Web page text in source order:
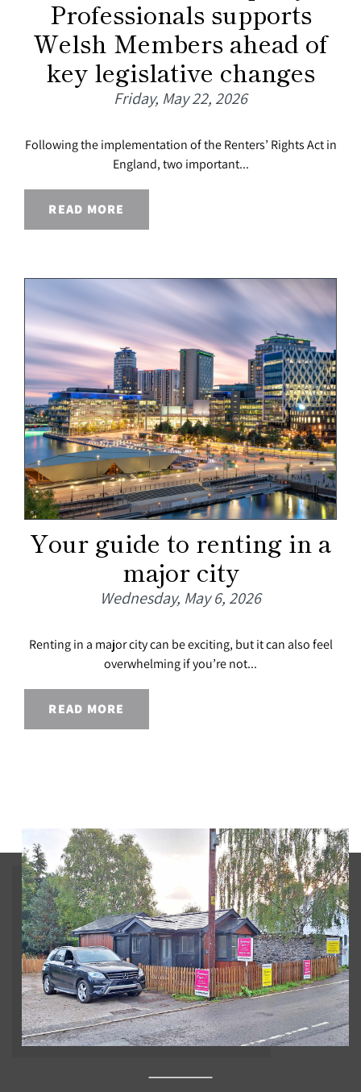
Professionals supports
Welsh Members ahead of
key legislative changes
Friday, May 22, 2026
Following the implementation of the Renters’ Rights Act in
England, two important...
READ MORE
Your guide to renting in a
major city
Wednesday, May 6, 2026
Renting in a major city can be exciting, but it can also feel
overwhelming if you’re not...
READ MORE